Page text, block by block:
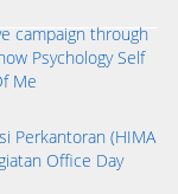
campaign through
Psychology Self
Me
Perkantoran (HIMA
Office Day